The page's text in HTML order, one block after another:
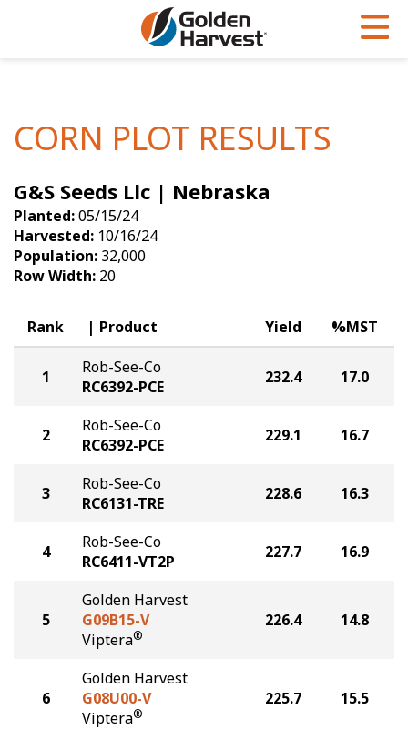
Soybeans
Seed Finder
Yield Results
Seed Guide
Hybrids Built for the North
Articles
Insight Series
Research Sites
Golden Advantage
Golden Rewards
CORN PLOT RESULTS
G&S Seeds Llc | Nebraska
Planted:05/15/24
Harvested: 10/16/24
Population: 32,000
Row Width: 20
Rank Product Yield %MST
1
Rob-See-Co
RC6392-PCE
232.4 17.0
2
Rob-See-Co
RC6392-PCE
229.1 16.7
3
Rob-See-Co
RC6131-TRE
228.6 16.3
4
Rob-See-Co
RC6411-VT2P
227.7 16.9
5
Golden Harvest
G09B15-V
Viptera®
226.4 14.8
6
Golden Harvest
G08U00-V
Viptera®
225.7 15.5